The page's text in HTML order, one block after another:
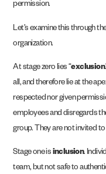
permission.
Let’s examine this through
organization.
At stage zero lies “exclusion
all, and therefore lie at the
respected nor given
employees and disregards
group. They are not invited
Stage one is inclusion.
team, but not safe to